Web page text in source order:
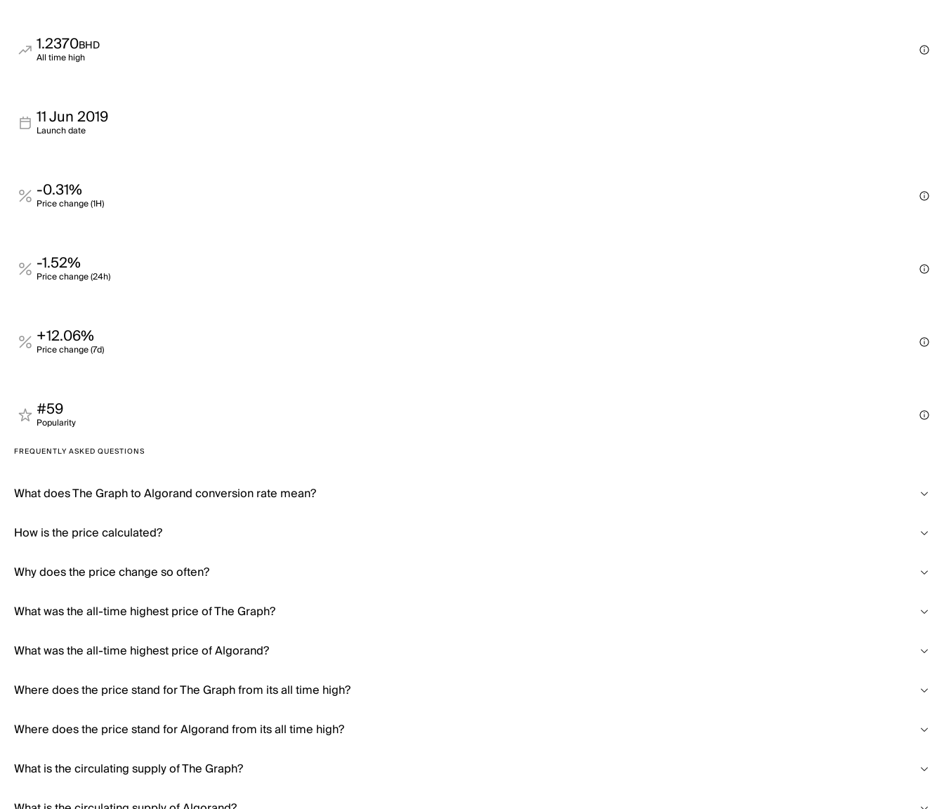
1.2370BHD
All time high
11 Jun 2019
Launch date
-0.31%
Price change (1H)
-1.52%
Price change (24h)
+12.06%
Price change (7d)
#59
Popularity
FREQUENTLY ASKED QUESTIONS
What does The Graph to Algorand conversion rate mean?
How is the price calculated?
Why does the price change so often?
What was the all-time highest price of The Graph?
What was the all-time highest price of Algorand?
Where does the price stand for The Graph from its all time high?
Where does the price stand for Algorand from its all time high?
What is the circulating supply of The Graph?